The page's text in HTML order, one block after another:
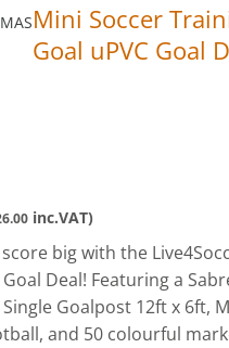
Mini Soccer
Goal uPVC Goal
inc.VAT)
big with the
Deal! Featuring a
Goalpost 12ft x 6ft,
and 50 colourful